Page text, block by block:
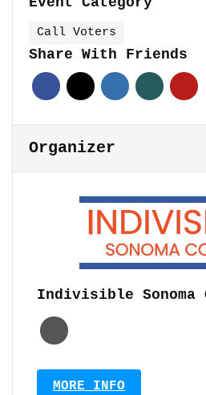
Call Voters
Share With Friends
Organizer
Indivisible Sonoma
MORE INFO